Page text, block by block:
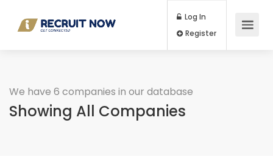
Log In
We have 6 companies in our database
Showing All Companies